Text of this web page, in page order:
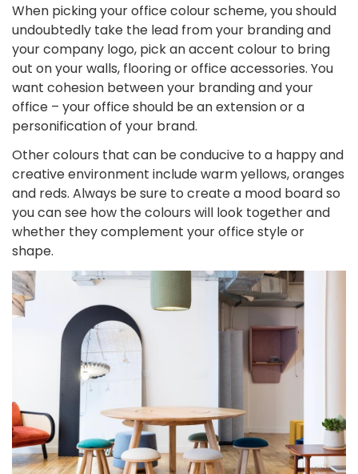
When picking your office colour scheme, you should
undoubtedly take the lead from your branding and
your company logo, pick an accent colour to bring
out on your walls, flooring or office accessories. You
want cohesion between your branding and your
office – your office should be an extension or a
personification of your brand.
Other colours that can be conducive to a happy and
creative environment include warm yellows, oranges
and reds. Always be sure to create a mood board so
you can see how the colours will look together and
whether they complement your office style or
shape.